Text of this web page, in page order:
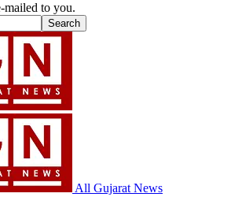
mailed to you.
All Gujarat News